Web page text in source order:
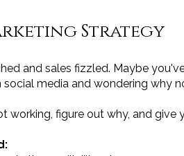
Strategy
and sales fizzled. Maybe
media and wondering why
working, figure out why, and